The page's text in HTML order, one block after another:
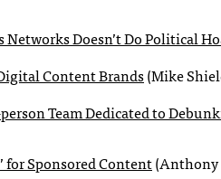
Networks Doesn’t Do Political
Content Brands(Mike
Team Dedicated to
for Sponsored Content(Anthony